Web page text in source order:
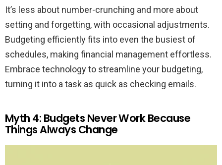
It’s less about number-crunching and more about
setting and forgetting, with occasional adjustments.
Budgeting efficiently fits into even the busiest of
schedules, making financial management effortless.
Embrace technology to streamline your budgeting,
turning it into a task as quick as checking emails.
Myth 4: Budgets Never Work Because
Things Always Change